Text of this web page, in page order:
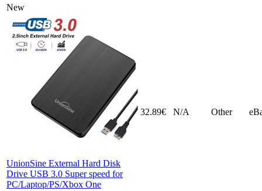
New
UnionSine External Hard Disk
Drive USB 3.0 Super speed for
PC/Laptop/PS/Xbox One
32.89€ N/A Other